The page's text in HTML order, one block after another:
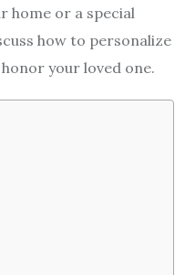
home or a special
how to personalize
your loved one.